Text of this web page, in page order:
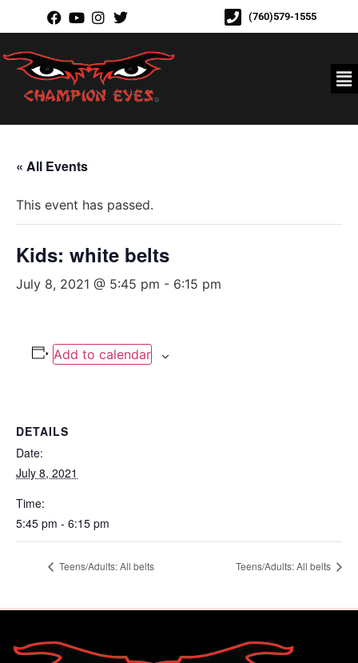
(760)579-1555
« All Events
This event has passed.
Kids: white belts
July 8, 2021 @ 5:45 pm - 6:15 pm
Add to calendar
DETAILS
Date:
July 8, 2021
Time:
5:45 pm - 6:15 pm
Teens/Adults: All belts Teens/Adults: All belts